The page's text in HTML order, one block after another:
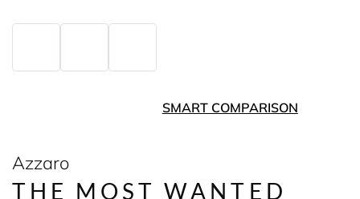
SMART COMPARISON
Azzaro
THE MOST WANTED